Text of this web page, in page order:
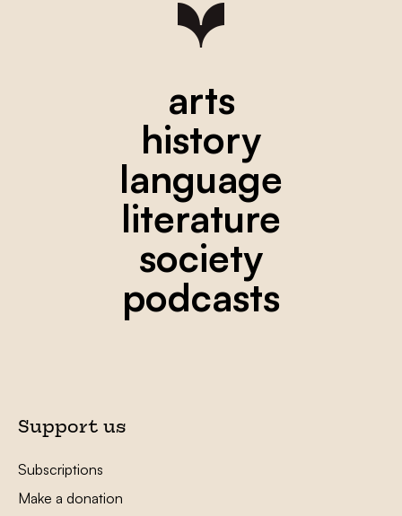
arts
history
language
literature
society
podcasts
Support us
Subscriptions
Make a donation